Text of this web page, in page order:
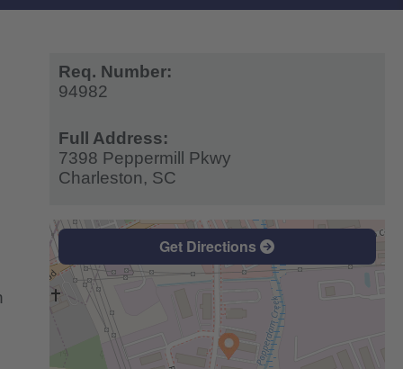
Req. Number:
94982
Full Address:
7398 Peppermill Pkwy
Charleston, SC
Get Directions